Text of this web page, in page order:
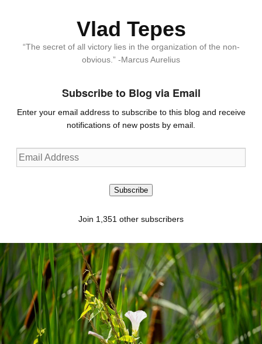
Vlad Tepes
“The secret of all victory lies in the organization of the non-
obvious.” -Marcus Aurelius
Subscribe to Blog via Email
Enter your email address to subscribe to this blog and receive
notifications of new posts by email.
Email
Address
Subscribe
Join 1,351 other subscribers